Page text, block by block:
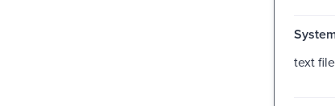
text file